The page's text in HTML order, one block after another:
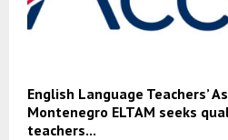
English Language Teachers’
Montenegro ELTAM seeks
teachers...